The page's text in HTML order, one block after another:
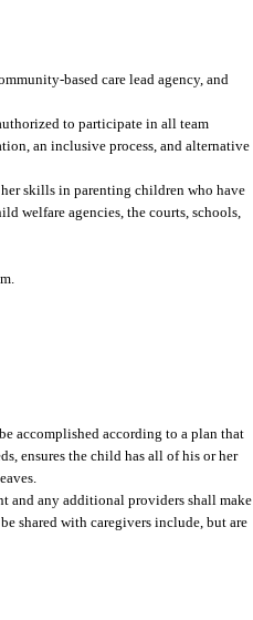
based care lead agency, and
to participate in all team
an inclusive process, and alternative
skills in parenting children who have
welfare agencies, the courts, schools,
accomplished according to a plan that
ensures the child has all of his or her
and any additional providers shall make
shared with caregivers include, but are